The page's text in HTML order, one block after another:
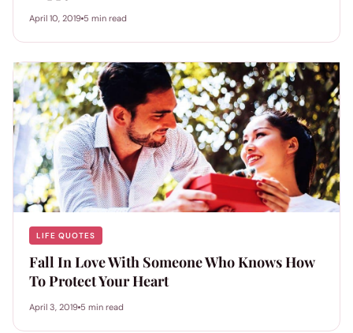
April 10, 2019 5 min read
LIFE QUOTES
Fall In Love With Someone Who Knows How
To Protect Your Heart
April 3, 2019 5 min read